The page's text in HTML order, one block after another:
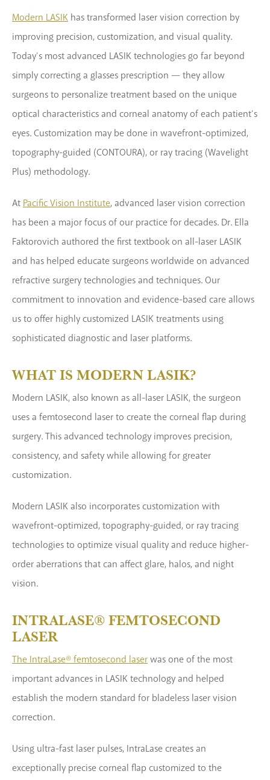
Modern LASIK has transformed laser vision correction by
improving precision, customization, and visual quality.
Today’s most advanced LASIK technologies go far beyond
simply correcting a glasses prescription — they allow
surgeons to personalize treatment based on the unique
optical characteristics and corneal anatomy of each patient’s
eyes. Customization may be done in wavefront-optimized,
topography-guided (CONTOURA), or ray tracing (Wavelight
Plus) methodology.
At Pacific Vision Institute, advanced laser vision correction
has been a major focus of our practice for decades. Dr. Ella
Faktorovich authored the first textbook on all-laser LASIK
and has helped educate surgeons worldwide on advanced
refractive surgery technologies and techniques. Our
commitment to innovation and evidence-based care allows
us to offer highly customized LASIK treatments using
sophisticated diagnostic and laser platforms.
WHAT IS MODERN LASIK?
Modern LASIK, also known as all-laser LASIK, the surgeon
uses a femtosecond laser to create the corneal flap during
surgery. This advanced technology improves precision,
consistency, and safety while allowing for greater
customization.
Modern LASIK also incorporates customization with
wavefront-optimized, topography-guided, or ray tracing
technologies to optimize visual quality and reduce higher-
order aberrations that can affect glare, halos, and night
vision.
INTRALASE® FEMTOSECOND
LASER
The IntraLase® femtosecond laserwas one of the most
important advances in LASIK technology and helped
establish the modern standard for bladeless laser vision
correction.
Using ultra-fast laser pulses, IntraLase creates an
exceptionally precise corneal flap customized to the